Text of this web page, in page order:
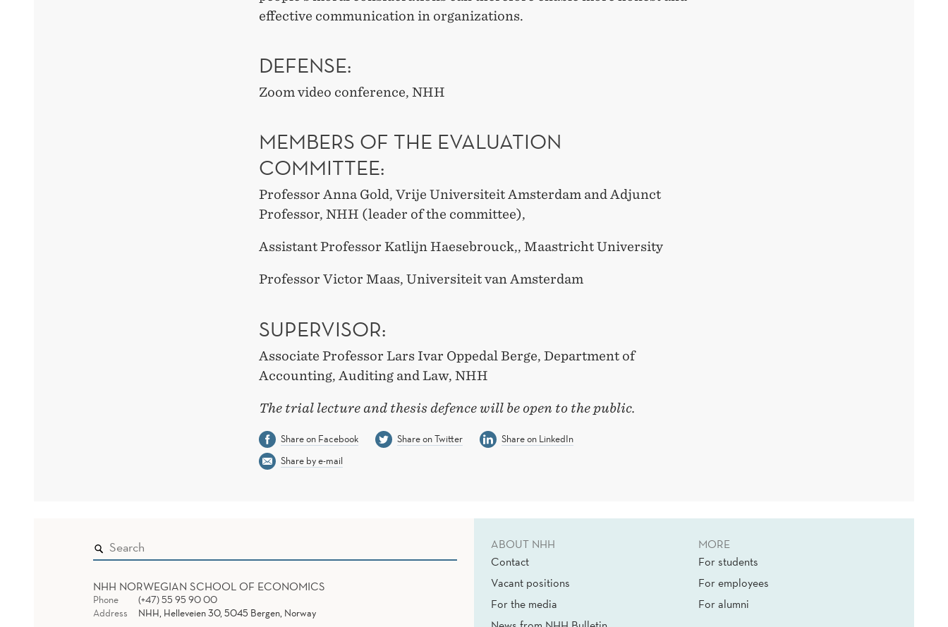
effective communication in organizations.
DEFENSE:
Zoom video conference, NHH
MEMBERS OF THE EVALUATION
COMMITTEE:
Professor Anna Gold, Vrije Universiteit Amsterdam and Adjunct
Professor, NHH (leader of the committee),
Assistant Professor Katlijn Haesebrouck,, Maastricht University
Professor Victor Maas, Universiteit van Amsterdam
SUPERVISOR:
Associate Professor Lars Ivar Oppedal Berge, Department of
Accounting, Auditing and Law, NHH
The trial lecture and thesis defence will be open to the public.
Share on Facebook Share on Twitter
Share on LinkedIn
Share by e-mail
NHH NORWEGIAN SCHOOL OF ECONOMICS
Phone
(+47) 55 95 90 00
Address
NHH, Helleveien 30, 5045 Bergen, Norway
ABOUT NHH
Contact
Vacant positions
For the media
MORE
For students
For employees
For alumni